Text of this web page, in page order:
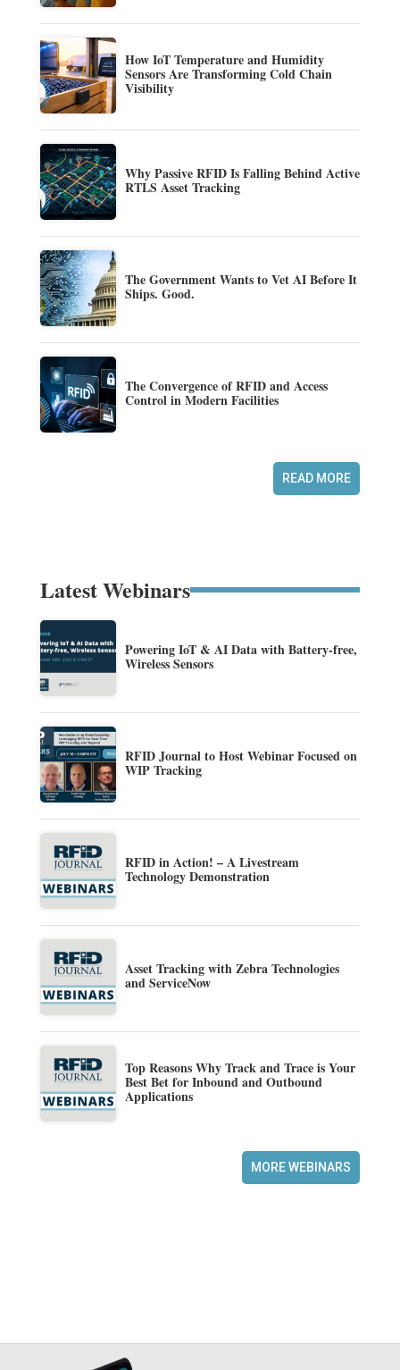
How IoT Temperature and Humidity
Sensors Are Transforming Cold Chain
Visibility
Why Passive RFID Is Falling Behind Active
RTLS Asset Tracking
The Government Wants to Vet AI Before It
Ships. Good.
The Convergence of RFID and Access
Control in Modern Facilities
READ MORE
Latest Webinars
Powering IoT & AI Data with Battery-free,
Wireless Sensors
RFID Journal to Host Webinar Focused on
WIP Tracking
RFID in Action! – A Livestream
Technology Demonstration
Asset Tracking with Zebra Technologies
and ServiceNow
Top Reasons Why Track and Trace is Your
Best Bet for Inbound and Outbound
Applications
MORE WEBINARS